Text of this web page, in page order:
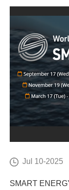
Jul 10-2025
SMART